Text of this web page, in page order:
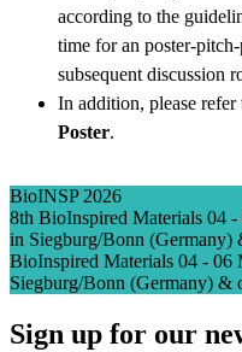
according to the
time for an poster-
subsequent discussion
In addition, please
Poster.
BioINSP 2026
8th BioInspired Materials 04
in Siegburg/Bonn (Germany)
BioInspired Materials 04 - 06
Siegburg/Bonn (Germany) &
Sign up for our